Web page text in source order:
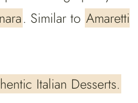
. Similar to Amaretti
Italian Desserts.